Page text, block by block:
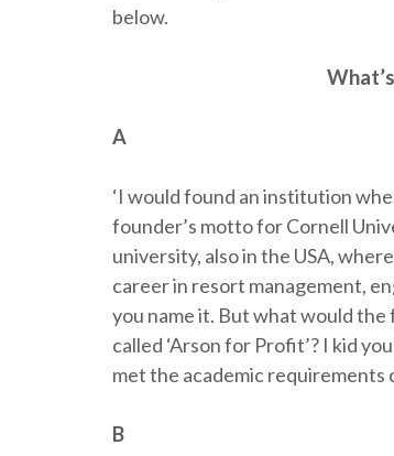
below.
A
‘I would found an institution
founder’s motto for Cornell
university, also in the USA,
career in resort management,
you name it. But what would
called ‘Arson for Profit’? I kid
met the academic requirements
B